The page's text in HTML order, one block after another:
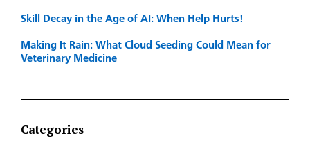
Skill Decay in the Age of AI: When Help Hurts!
Making It Rain: What Cloud Seeding Could Mean for
Veterinary Medicine
Categories